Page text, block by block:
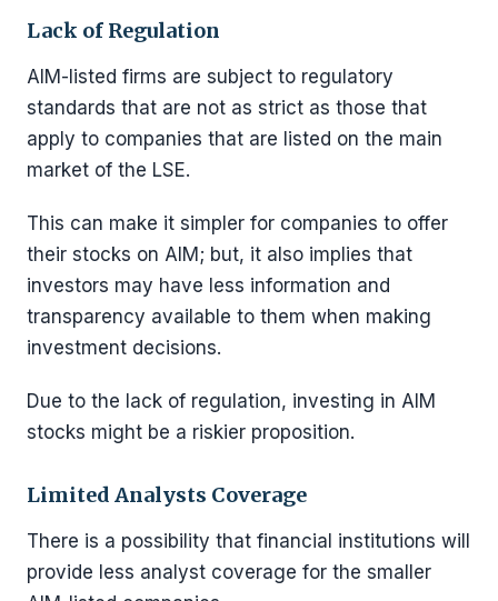
Lack of Regulation
AIM-listed firms are subject to regulatory
standards that are not as strict as those that
apply to companies that are listed on the main
market of the LSE.
This can make it simpler for companies to offer
their stocks on AIM; but, it also implies that
investors may have less information and
transparency available to them when making
investment decisions.
Due to the lack of regulation, investing in AIM
stocks might be a riskier proposition.
Limited Analysts Coverage
There is a possibility that financial institutions will
provide less analyst coverage for the smaller